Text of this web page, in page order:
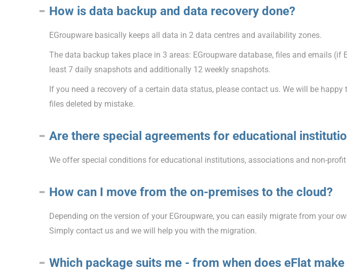
How is data backup and data recovery done?
EGroupware basically keeps all data in 2 data centres and availability zones.
The data backup takes place in 3 areas: EGroupware database, files and emails
least 7 daily snapshots and additionally 12 weekly snapshots.
If you need a recovery of a certain data status, please contact us. We will be
files deleted by mistake.
Are there special agreements for educational
We offer special conditions for educational institutions, associations and non-
How can I move from the on-premises to the cloud?
Depending on the version of your EGroupware, you can easily migrate from your
Simply contact us and we will help you with the migration.
Which package suits me - from when does eFlat make